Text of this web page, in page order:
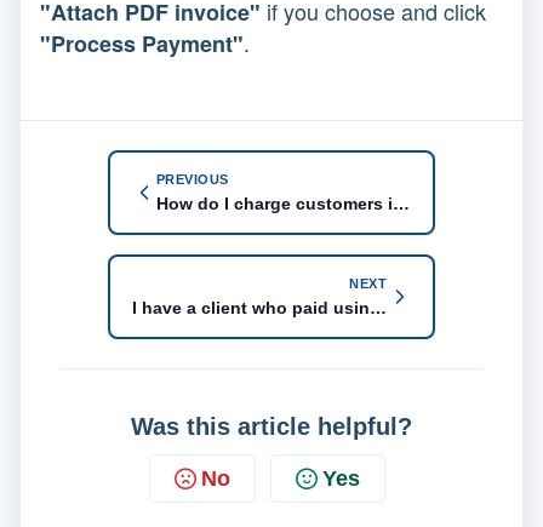
"Attach PDF invoice" if you choose and click
"Process Payment".
PREVIOUS
How do I charge customers in US dollars?
NEXT
I have a client who paid using an alternate method. He wired funds to our bank account. How do I mark him as paid?
Was this article helpful?
No Yes